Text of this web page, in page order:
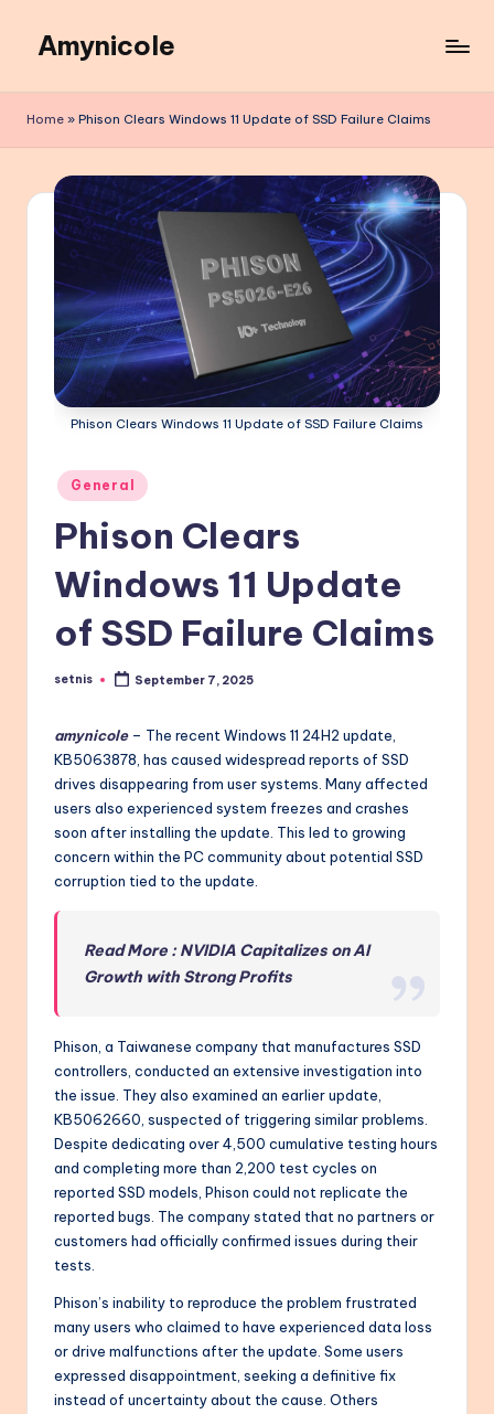
content
Amynicole
Lifestyle
and
Inspiring
content
Home » Phison Clears Windows 11 Update of SSD Failure Claims
Phison Clears Windows 11 Update of SSD Failure Claims
Posted
in
General
Phison Clears
Windows 11 Update
of SSD Failure Claims
Posted
setnis September 7, 2025
amynicole – The recent Windows 11 24H2 update,
KB5063878, has caused widespread reports of SSD
drives disappearing from user systems. Many affected
users also experienced system freezes and crashes
soon after installing the update. This led to growing
concern within the PC community about potential SSD
corruption tied to the update.
Read More : NVIDIA Capitalizes on AI
Growth with Strong Profits
Phison, a Taiwanese company that manufactures SSD
controllers, conducted an extensive investigation into
the issue. They also examined an earlier update,
KB5062660, suspected of triggering similar problems.
Despite dedicating over 4,500 cumulative testing hours
and completing more than 2,200 test cycles on
reported SSD models, Phison could not replicate the
reported bugs. The company stated that no partners or
customers had officially confirmed issues during their
tests.
Phison’s inability to reproduce the problem frustrated
many users who claimed to have experienced data loss
or drive malfunctions after the update. Some users
expressed disappointment, seeking a definitive fix
instead of uncertainty about the cause. Others